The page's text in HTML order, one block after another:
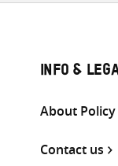
INFO &
About
Contact us